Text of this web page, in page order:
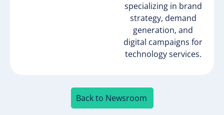
specializing in brand
strategy, demand
generation, and
digital campaigns for
technology services.​
Back to Newsroom